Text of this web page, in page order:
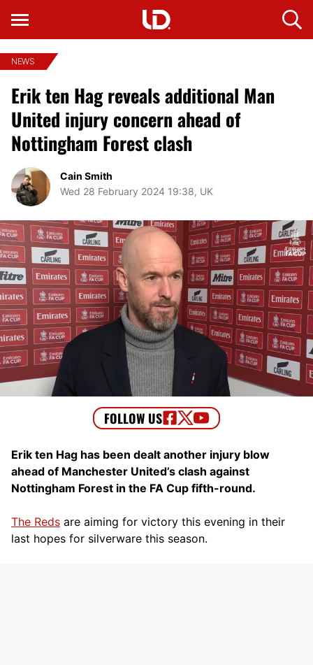
NEWS
Erik ten Hag reveals additional Man
United injury concern ahead of
Nottingham Forest clash
Cain Smith
Wed 28 February 2024 19:38, UK
Erik ten Hag has been dealt another injury blow
ahead of Manchester United’s clash against
Nottingham Forest in the FA Cup fifth-round.
The Reds are aiming for victory this evening in their
last hopes for silverware this season.